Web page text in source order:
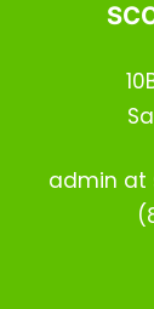
admin at